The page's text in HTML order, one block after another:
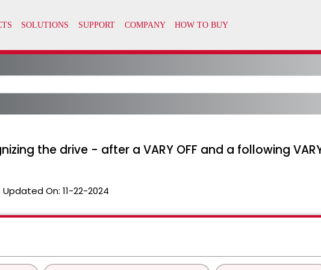
the drive - after a VARY OFF and a following
Updated On: 11-22-2024